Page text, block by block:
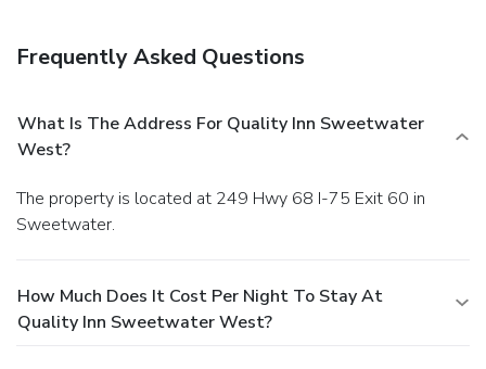
Frequently Asked Questions
What Is The Address For Quality Inn Sweetwater
West?
The property is located at 249 Hwy 68 I-75 Exit 60 in
Sweetwater.
How Much Does It Cost Per Night To Stay At
Quality Inn Sweetwater West?